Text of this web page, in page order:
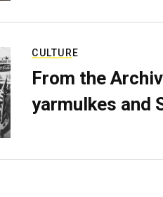
CULTURE
From the
yarmulkes and